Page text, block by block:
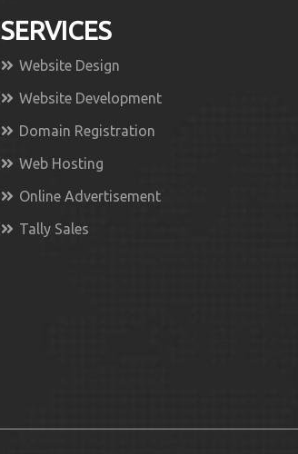
SERVICES
Website Design
Website Development
Domain Registration
Web Hosting
Online Advertisement
Tally Sales